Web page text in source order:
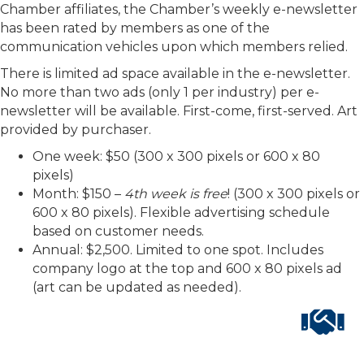
Chamber affiliates, the Chamber’s weekly e-newsletter
has been rated by members as one of the
communication vehicles upon which members relied.
There is limited ad space available in the e-newsletter.
No more than two ads (only 1 per industry) per e-
newsletter will be available. First-come, first-served. Art
provided by purchaser.
One week: $50 (300 x 300 pixels or 600 x 80
pixels)
Month: $150 – 4th week is free! (300 x 300 pixels or
600 x 80 pixels). Flexible advertising schedule
based on customer needs.
Annual: $2,500. Limited to one spot. Includes
company logo at the top and 600 x 80 pixels ad
(art can be updated as needed).